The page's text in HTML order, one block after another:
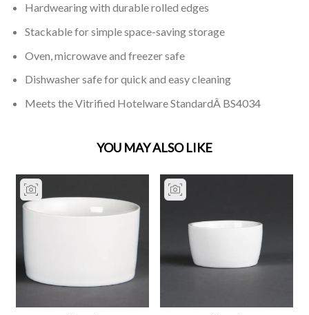
Hardwearing with durable rolled edges
Stackable for simple space-saving storage
Oven, microwave and freezer safe
Dishwasher safe for quick and easy cleaning
Meets the Vitrified Hotelware StandardÂ BS4034